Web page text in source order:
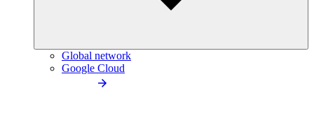
Global network
Google Cloud